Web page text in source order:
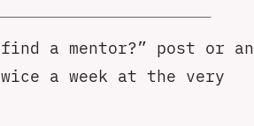
a mentor?” post or an
a week at the very